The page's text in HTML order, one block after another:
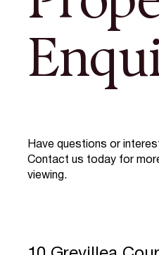
Have questions or
Contact us today for
viewing.